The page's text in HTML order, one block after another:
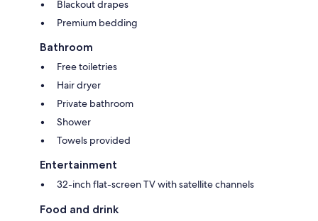
Blackout drapes
Premium bedding
Bathroom
Free toiletries
Hair dryer
Private bathroom
Shower
Towels provided
Entertainment
32-inch flat-screen TV with satellite channels
Food and drink